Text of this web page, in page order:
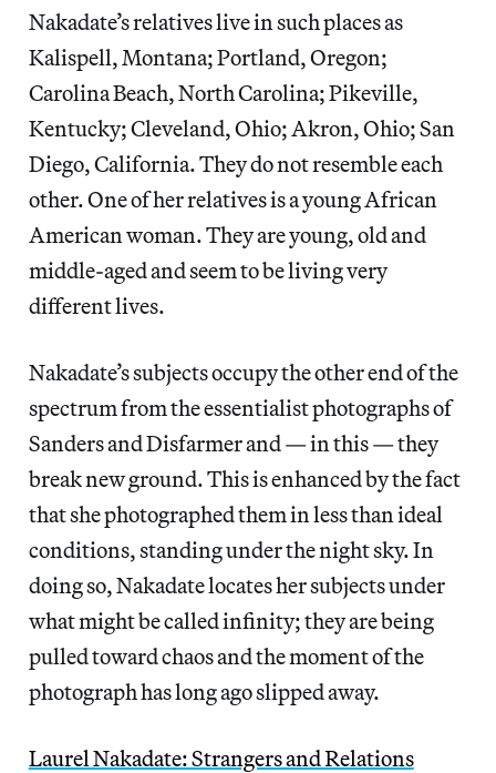
Nakadate’s relatives live in such places as
Kalispell, Montana; Portland, Oregon;
Carolina Beach, North Carolina; Pikeville,
Kentucky; Cleveland, Ohio; Akron, Ohio; San
Diego, California. They do not resemble each
other. One of her relatives is a young African
American woman. They are young, old and
middle-aged and seem to be living very
different lives.
Nakadate’s subjects occupy the other end of the
spectrum from the essentialist photographs of
Sanders and Disfarmer and — in this — they
break new ground. This is enhanced by the fact
that she photographed them in less than ideal
conditions, standing under the night sky. In
doing so, Nakadate locates her subjects under
what might be called infinity; they are being
pulled toward chaos and the moment of the
photograph has long ago slipped away.
Laurel Nakadate: Strangers and Relations